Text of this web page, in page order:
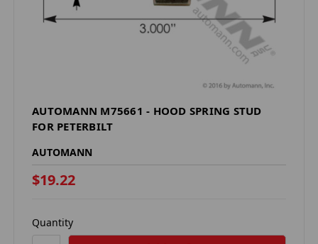
AUTOMANN M75661 - HOOD SPRING STUD
FOR PETERBILT
AUTOMANN
$19.22
Quantity